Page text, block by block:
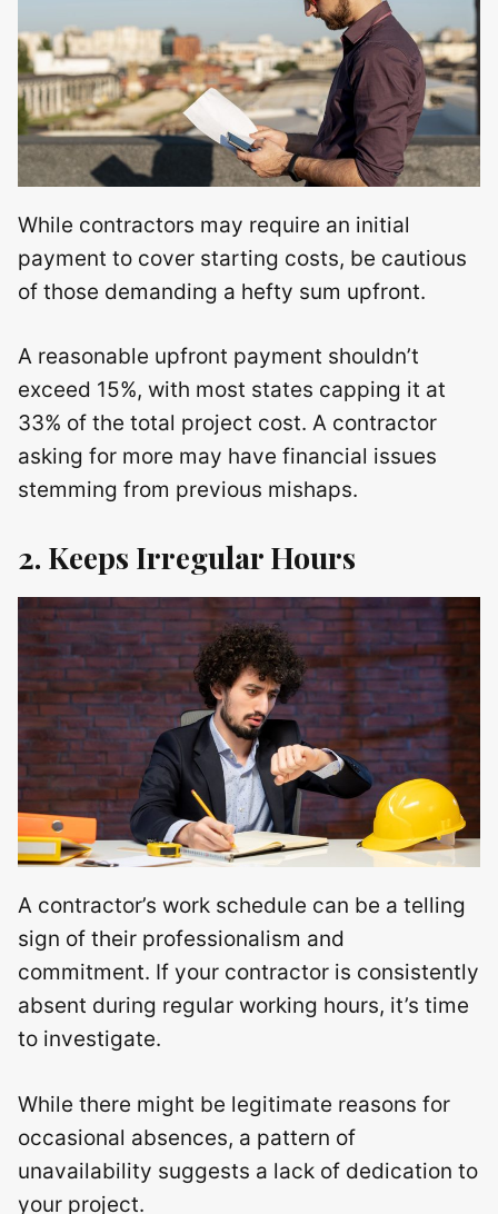
While contractors may require an initial
payment to cover starting costs, be cautious
of those demanding a hefty sum upfront.
A reasonable upfront payment shouldn’t
exceed 15%, with most states capping it at
33% of the total project cost. A contractor
asking for more may have financial issues
stemming from previous mishaps.
2. Keeps Irregular Hours
A contractor’s work schedule can be a telling
sign of their professionalism and
commitment. If your contractor is consistently
absent during regular working hours, it’s time
to investigate.
While there might be legitimate reasons for
occasional absences, a pattern of
unavailability suggests a lack of dedication to
your project.